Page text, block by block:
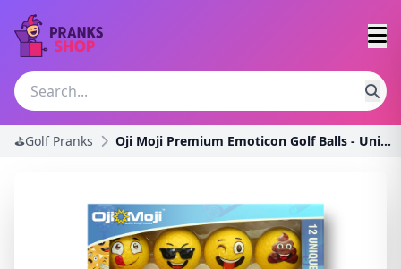
⛳Golf Pranks Oji Moji Premium Emoticon Golf Balls - Unique Prof